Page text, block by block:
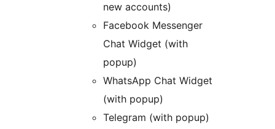
new accounts)
Facebook Messenger
Chat Widget (with
popup)
WhatsApp Chat Widget
(with popup)
Telegram (with popup)